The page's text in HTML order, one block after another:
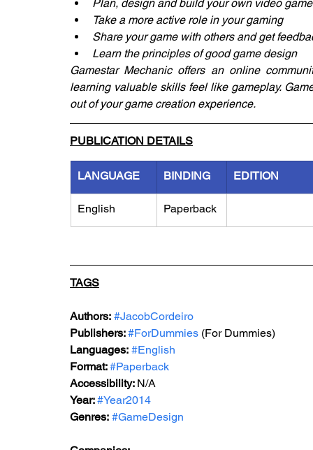
Plan, design and build your own video game
Take a more active role in your gaming
Share your game with others and get
Learn the principles of good game design
Gamestar Mechanic offers an online
learning valuable skills feel like gameplay.
out of your game creation experience.
PUBLICATION DETAILS
LANGUAGE BINDING EDITION
English Paperback
TAGS
Authors: #JacobCordeiro
Publishers: #ForDummies (For Dummies)
Languages: #English
Format: #Paperback
Accessibility: N/A
Year: #Year2014
Genres: #GameDesign